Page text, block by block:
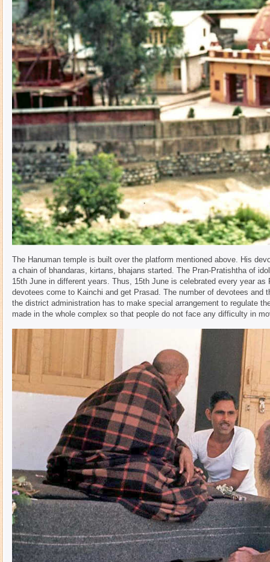
The Hanuman temple is built over the platform mentioned above. His
a chain of bhandaras, kirtans, bhajans started. The Pran-Pratishtha of
15th June in different years. Thus, 15th June is celebrated every year as
devotees come to Kainchi and get Prasad. The number of devotees and
the district administration has to make special arrangement to regulate
made in the whole complex so that people do not face any difficulty in